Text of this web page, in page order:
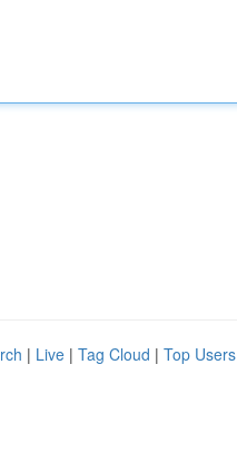
| Live | Tag Cloud | Top Users